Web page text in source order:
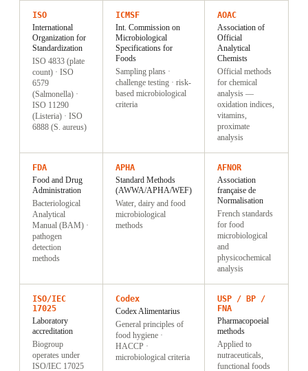
ISO
International
Organization for
Standardization
ISO 4833 (plate
count) · ISO
6579
(Salmonella) ·
ISO 11290
(Listeria) · ISO
6888 (S. aureus)
ICMSF
Int. Commission on
Microbiological
Specifications for
Foods
Sampling plans ·
challenge testing · risk-
based microbiological
criteria
AOAC
Association of
Official
Analytical
Chemists
Official methods
for chemical
analysis —
oxidation indices,
vitamins,
proximate
analysis
FDA
Food and Drug
Administration
Bacteriological
Analytical
Manual (BAM) ·
pathogen
detection
methods
APHA
Standard Methods
(AWWA/APHA/WEF)
Water, dairy and food
microbiological
methods
AFNOR
Association
française de
Normalisation
French standards
for food
microbiological
and
physicochemical
analysis
ISO/IEC
17025
Laboratory
accreditation
Biogroup
operates under
ISO/IEC 17025
Codex
Codex Alimentarius
General principles of
food hygiene ·
HACCP ·
microbiological criteria
USP / BP /
FNA
Pharmacopoeial
methods
Applied to
nutraceuticals,
functional foods